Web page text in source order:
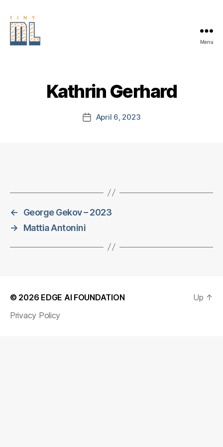
Menu
Kathrin Gerhard
PostApril 6, 2023
←
George Gekov – 2023
→
Mattia Antonini
© 2026 EDGE AI FOUNDATION
Privacy Policy
Up ↑